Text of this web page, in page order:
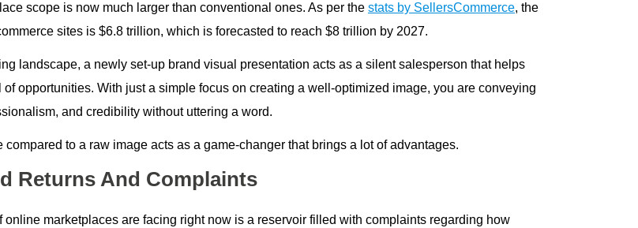
scope is now much larger than conventional ones. As per the stats by SellersCommerce, the
sites is $6.8 trillion, which is forecasted to reach $8 trillion by 2027.
landscape, a newly set-up brand visual presentation acts as a silent salesperson that helps
of opportunities. With just a simple focus on creating a well-optimized image, you are conveying
and credibility without uttering a word.
compared to a raw image acts as a game-changer that brings a lot of advantages.
Returns And Complaints
online marketplaces are facing right now is a reservoir filled with complaints regarding how